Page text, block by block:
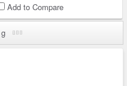
Add to Compare